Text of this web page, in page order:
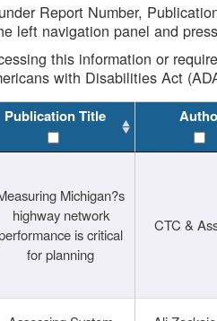
Report Number,
left navigation panel and
this information or
with Disabilities Act
Publication Title
Michigan?s
highway network
is critical
for planning
CTC &